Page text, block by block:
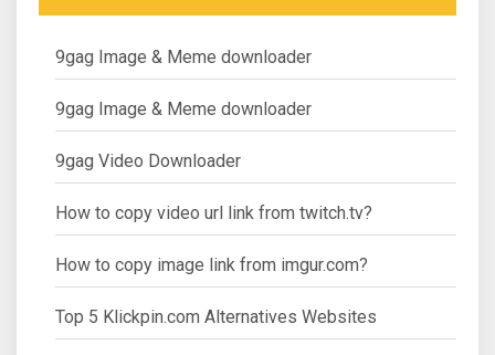
9gag Image & Meme downloader
9gag Image & Meme downloader
9gag Video Downloader
How to copy video url link from twitch.tv?
How to copy image link from imgur.com?
Top 5 Klickpin.com Alternatives Websites